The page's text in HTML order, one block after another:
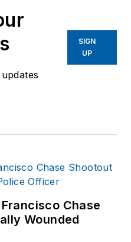
SIGN
UP
Chase
Wounded